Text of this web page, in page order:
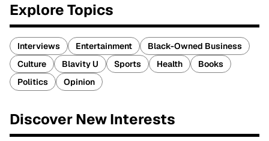
Explore Topics
Interviews Entertainment
Black-Owned Business
Culture
Blavity U Sports Health
Books
Politics
Opinion
Discover New Interests